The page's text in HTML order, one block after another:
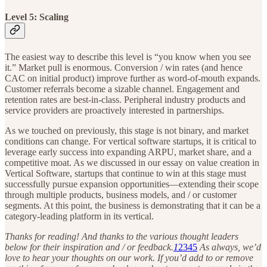
Level 5: Scaling
The easiest way to describe this level is “you know when you see
it.” Market pull is enormous. Conversion / win rates (and hence
CAC on initial product) improve further as word-of-mouth expands.
Customer referrals become a sizable channel. Engagement and
retention rates are best-in-class. Peripheral industry products and
service providers are proactively interested in partnerships.
As we touched on previously, this stage is not binary, and market
conditions can change. For vertical software startups, it is critical to
leverage early success into expanding ARPU, market share, and a
competitive moat. As we discussed in our essay on value creation in
Vertical Software, startups that continue to win at this stage must
successfully pursue expansion opportunities—extending their scope
through multiple products, business models, and / or customer
segments. At this point, the business is demonstrating that it can be a
category-leading platform in its vertical.
Thanks for reading! And thanks to the various thought leaders
below for their inspiration and / or feedback.12345 As always, we’d
love to hear your thoughts on our work. If you’d add to or remove